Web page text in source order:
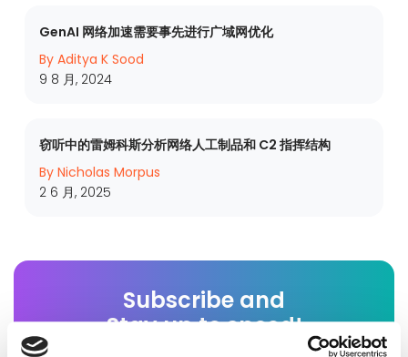
GenAI 网络加速需要事先进行广域网优化
By Aditya K Sood
9 8 月, 2024
窃听中的雷姆科斯分析网络人工制品和 C2 指挥结构
By Nicholas Morpus
2 6 月, 2025
Subscribe and
Stay up to speed!